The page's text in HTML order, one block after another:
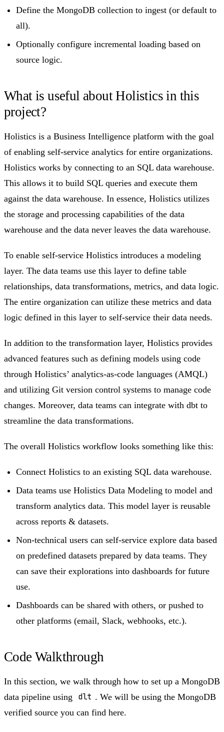
Define the MongoDB collection to ingest (or default to
all).
Optionally configure incremental loading based on
source logic.
What is useful about Holistics in this
project?​
Holistics is a Business Intelligence platform with the goal
of enabling self-service analytics for entire organizations.
Holistics works by connecting to an SQL data warehouse.
This allows it to build SQL queries and execute them
against the data warehouse. In essence, Holistics utilizes
the storage and processing capabilities of the data
warehouse and the data never leaves the data warehouse.
To enable self-service Holistics introduces a modeling
layer. The data teams use this layer to define table
relationships, data transformations, metrics, and data logic.
The entire organization can utilize these metrics and data
logic defined in this layer to self-service their data needs.
In addition to the transformation layer, Holistics provides
advanced features such as defining models using code
through Holistics’ analytics-as-code languages (AMQL)
and utilizing Git version control systems to manage code
changes. Moreover, data teams can integrate with dbt to
streamline the data transformations.
The overall Holistics workflow looks something like this:
Connect Holistics to an existing SQL data warehouse.
Data teams use Holistics Data Modeling to model and
transform analytics data. This model layer is reusable
across reports & datasets.
Non-technical users can self-service explore data based
on predefined datasets prepared by data teams. They
can save their explorations into dashboards for future
use.
Dashboards can be shared with others, or pushed to
other platforms (email, Slack, webhooks, etc.).
Code Walkthrough​
In this section, we walk through how to set up a MongoDB
data pipeline using
dlt . We will be using the MongoDB
verified source you can find here.